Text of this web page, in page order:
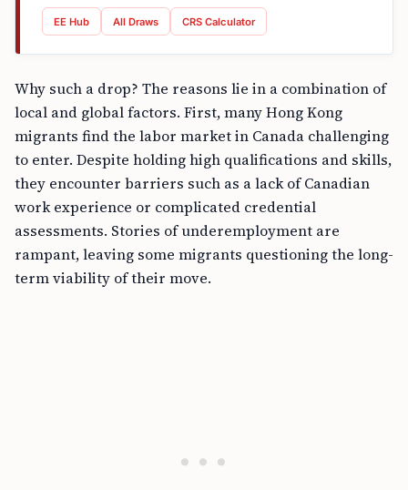
EE Hub All Draws CRS Calculator
Why such a drop? The reasons lie in a combination of
local and global factors. First, many Hong Kong
migrants find the labor market in Canada challenging
to enter. Despite holding high qualifications and skills,
they encounter barriers such as a lack of Canadian
work experience or complicated credential
assessments. Stories of underemployment are
rampant, leaving some migrants questioning the long-
term viability of their move.